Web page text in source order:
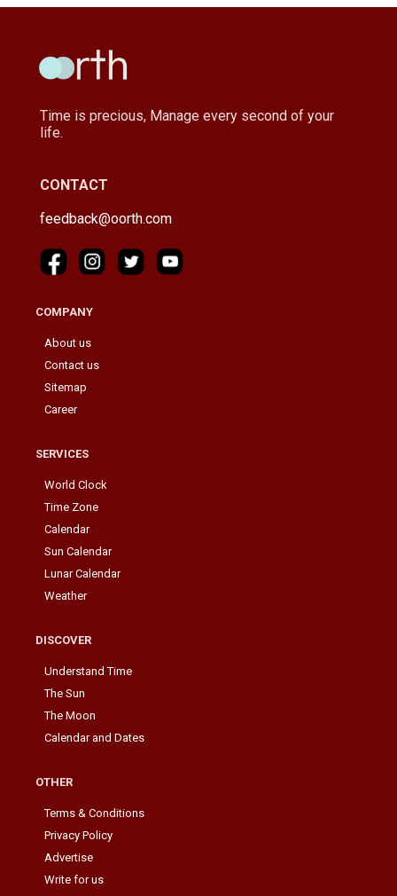
Time is precious, Manage every second of your
life.
CONTACT
feedback@oorth.com
COMPANY
About us
Contact us
Sitemap
Career
SERVICES
World Clock
Time Zone
Calendar
Sun Calendar
Lunar Calendar
Weather
DISCOVER
Understand Time
The Sun
The Moon
Calendar and Dates
OTHER
Terms & Conditions
Privacy Policy
Advertise
Write for us